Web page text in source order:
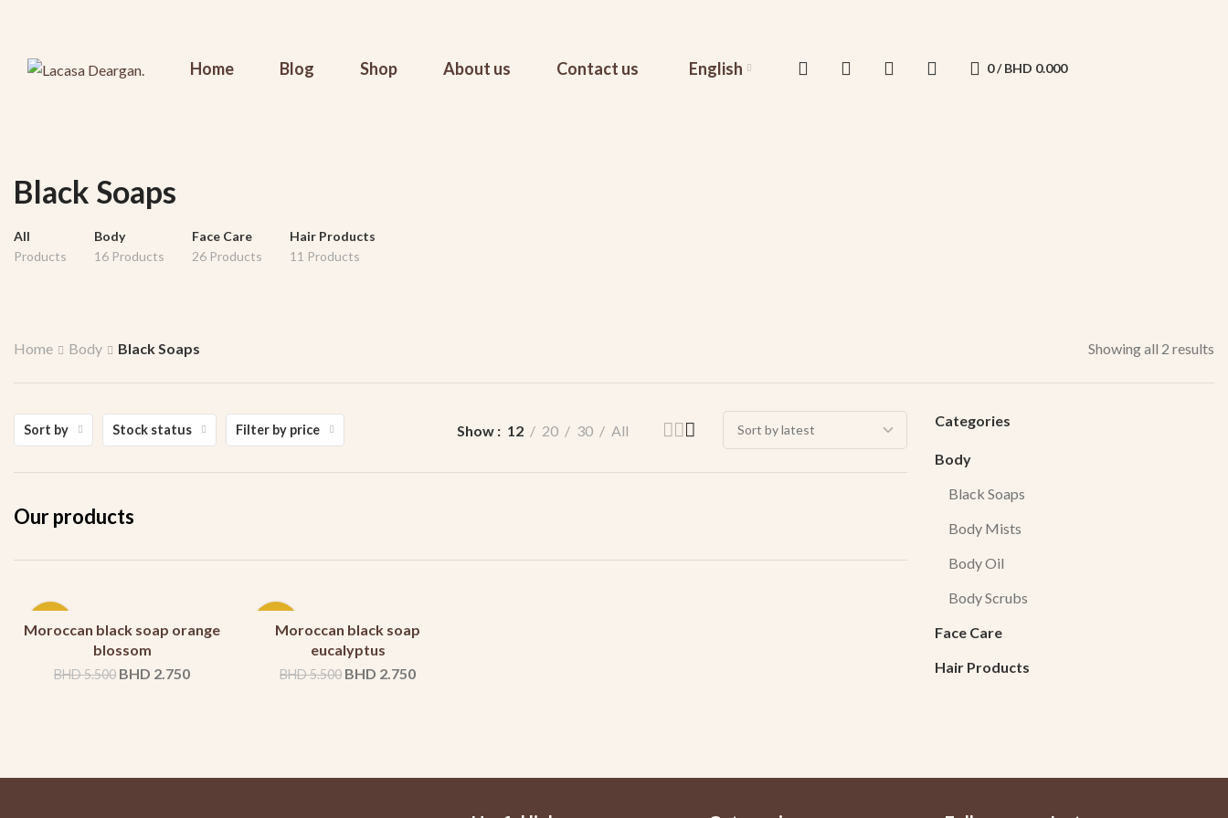
Home Blog Shop About us Contact us English 0/ BHD 0.000
Black Soaps
All
Products
Body
16 Products
Face Care
26 Products
Hair Products
11 Products
Home Body Black Soaps Showing all 2 results
Sort by Stock status Filter by price Show 12 20 30 All
Our products
-50%
SOLD
Moroccan black soap orange
blossom
BHD5.500 BHD 2.750
-50%
SOLD
Moroccan black soap
eucalyptus
BHD5.500 BHD 2.750
Categories
Body
Black Soaps
Body Mists
Body Oil
Body Scrubs
Face Care
Hair Products